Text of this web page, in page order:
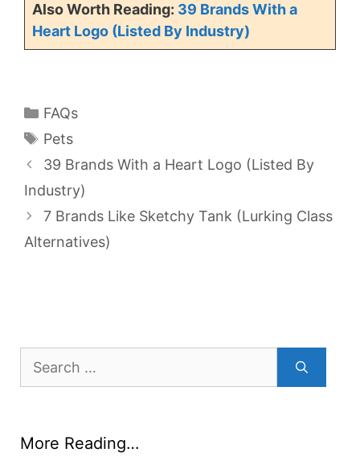
Also Worth Reading: 39 Brands With a
Heart Logo (Listed By Industry)
Categories
FAQs
Tags
Pets
39 Brands With a Heart Logo (Listed By
Industry)
7 Brands Like Sketchy Tank (Lurking Class
Alternatives)
Search
More Reading…